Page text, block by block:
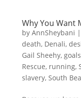
Why You Want
by AnnSheybani |
death, Denali,
Gail Sheehy, goals
Rescue, running,
slavery, South